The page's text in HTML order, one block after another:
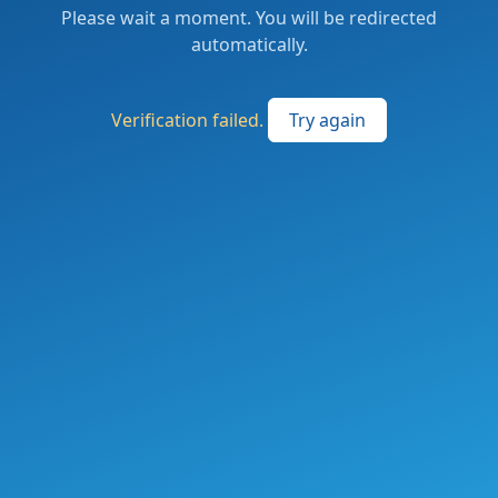
Please wait a moment. You will be redirected
automatically.
Verification failed. Try again